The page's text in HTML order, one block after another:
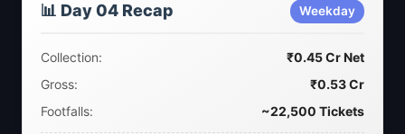
📊 Day 04 Recap Weekday
Collection:
₹0.45 Cr Net
Gross:
₹0.53 Cr
Footfalls:
~22,500 Tickets